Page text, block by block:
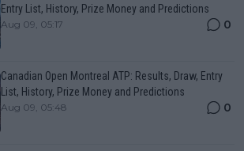
Entry List, History, Prize Money and Predictions
Aug 09, 05:17 0
Canadian Open Montreal ATP: Results, Draw, Entry
List, History, Prize Money and Predictions
Aug 09, 05:48 0